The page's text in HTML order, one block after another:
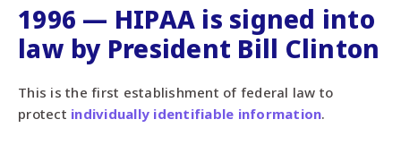
1996 — HIPAA is signed into
law by President Bill Clinton
This is the first establishment of federal law to
protect individually identifiable information.